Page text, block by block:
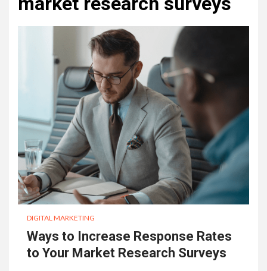
DIGITAL MARKETING
Ways to Increase Response Rates
to Your Market Research Surveys